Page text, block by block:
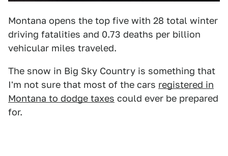
Montana opens the top five with 28 total winter
driving fatalities and 0.73 deaths per billion
vehicular miles traveled.
The snow in Big Sky Country is something that
I'm not sure that most of the cars registered in
Montana to dodge taxes could ever be prepared
for.